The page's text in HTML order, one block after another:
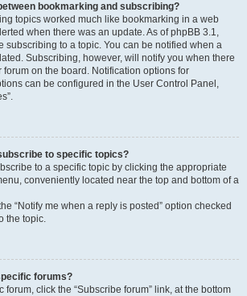
bookmarking and subscribing?
topics worked much like bookmarking in a web
when there was an update. As of phpBB 3.1,
subscribing to a topic. You can be notified when a
Subscribing, however, will notify you when there
forum on the board. Notification options for
can be configured in the User Control Panel,
to specific topics?
to a specific topic by clicking the appropriate
conveniently located near the top and bottom of a
“Notify me when a reply is posted” option checked
the topic.
forums?
forum, click the “Subscribe forum” link, at the bottom